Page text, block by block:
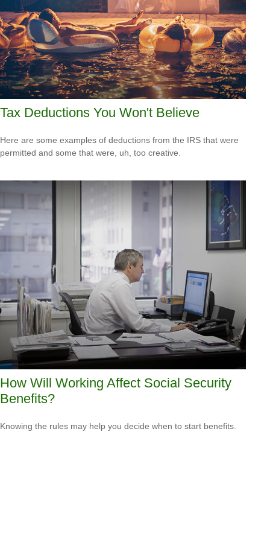
Tax Deductions You Won't Believe
Here are some examples of deductions from the IRS that were
permitted and some that were, uh, too creative.
How Will Working Affect Social Security
Benefits?
Knowing the rules may help you decide when to start benefits.